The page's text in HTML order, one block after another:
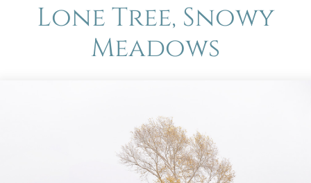
Lone Tree, Snowy
Meadows